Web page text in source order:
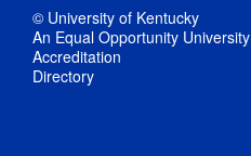
© University of Kentucky
An Equal Opportunity University
Accreditation
Directory